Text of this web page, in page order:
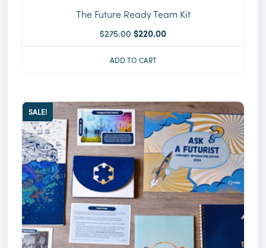
The Future Ready Team Kit
$275.00 $220.00
ADD TO CART
SALE!